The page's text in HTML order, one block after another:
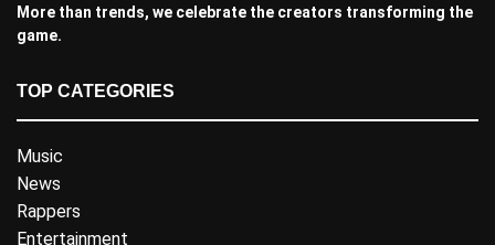
More than trends, we celebrate the creators transforming the
game.
TOP CATEGORIES
Music
News
Rappers
Entertainment